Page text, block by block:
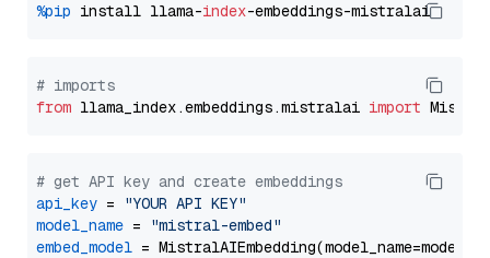
%pip install llama-index
# imports
from llama_index.embeddings.mistralai import
# get API key and create embeddings
api_key =
"YOUR API KEY"
model_name =
"mistral-embed"
embed_model